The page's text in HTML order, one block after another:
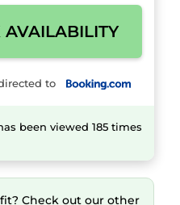
AVAILABILITY
to
been viewed 185 times
Check out our other